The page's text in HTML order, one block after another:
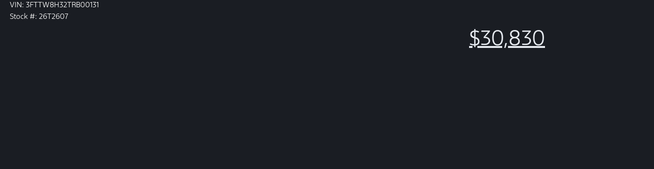
VIN: 3FTTW8H32TRB00131
Stock #: 26T2607
$30,830